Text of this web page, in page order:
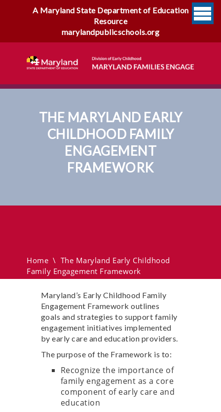
A Maryland State Department of Education
Resource
marylandpublicschools.org
THE MARYLAND EARLY
CHILDHOOD FAMILY
ENGAGEMENT
FRAMEWORK
Home \ The Maryland Early Childhood
Family Engagement Framework
Maryland’s Early Childhood Family
Engagement Framework outlines
goals and strategies to support family
engagement initiatives implemented
by early care and education providers.
The purpose of the Framework is to:
Recognize the importance of
family engagement as a core
component of early care and
education